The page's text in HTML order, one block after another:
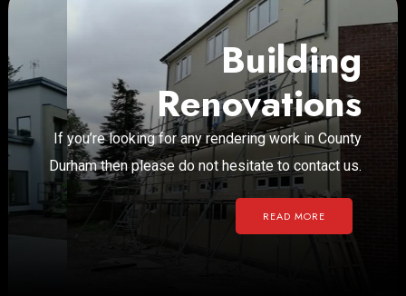
Building
Renovations
If you’re looking for any rendering work in County
Durham then please do not hesitate to contact us.
READ MORE